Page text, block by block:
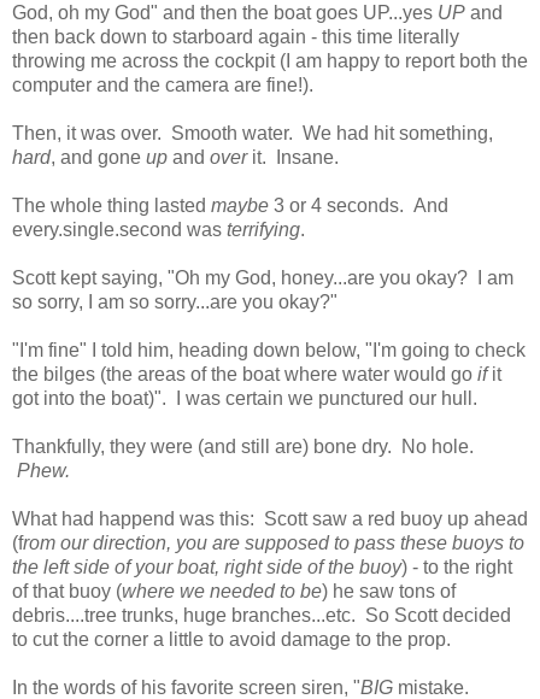
God, oh my God" and then the boat goes UP...yes UP and
then back down to starboard again - this time literally
throwing me across the cockpit (I am happy to report both the
computer and the camera are fine!).
Then, it was over. Smooth water. We had hit something,
hard, and gone up and over it. Insane.
The whole thing lasted maybe 3 or 4 seconds. And
every.single.second was terrifying.
Scott kept saying, "Oh my God, honey...are you okay? I am
so sorry, I am so sorry...are you okay?"
"I'm fine" I told him, heading down below, "I'm going to check
the bilges (the areas of the boat where water would go ifit
got into the boat)". I was certain we punctured our hull.
Thankfully, they were (and still are) bone dry. No hole.
Phew.
What had happend was this: Scott saw a red buoy up ahead
(from our direction, you are supposed to pass these buoys to
the left side of your boat, right side of the buoy) - to the right
of that buoy (where we needed to be) he saw tons of
debris....tree trunks, huge branches...etc. So Scott decided
to cut the corner a little to avoid damage to the prop.
In the words of his favorite screen siren, "BIG mistake.